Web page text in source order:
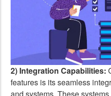
2) Integration Capabilities:
features is its seamless
and systems. These